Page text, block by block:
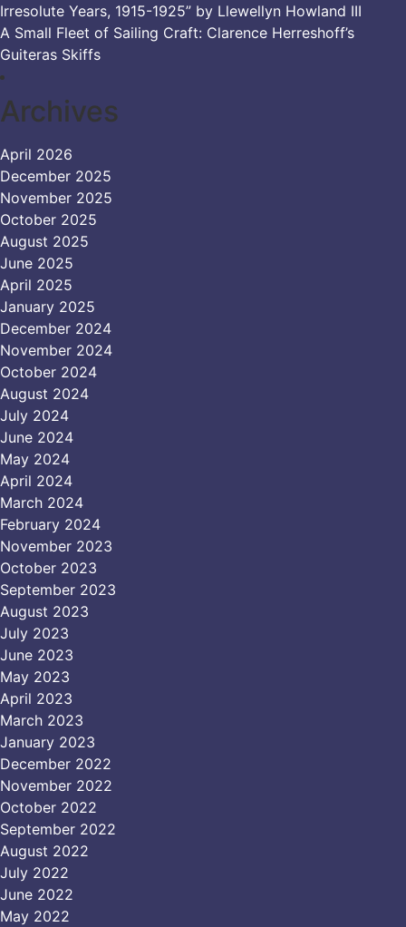
Irresolute Years, 1915-1925” by Llewellyn Howland III
A Small Fleet of Sailing Craft: Clarence Herreshoff’s
Guiteras Skiffs
Archives
April 2026
December 2025
November 2025
October 2025
August 2025
June 2025
April 2025
January 2025
December 2024
November 2024
October 2024
August 2024
July 2024
June 2024
May 2024
April 2024
March 2024
February 2024
November 2023
October 2023
September 2023
August 2023
July 2023
June 2023
May 2023
April 2023
March 2023
January 2023
December 2022
November 2022
October 2022
September 2022
August 2022
July 2022
June 2022
May 2022